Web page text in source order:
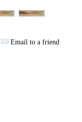
Email to a friend